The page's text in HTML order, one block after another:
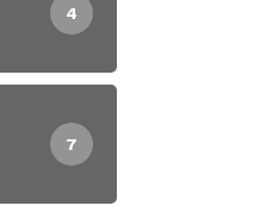
4
7